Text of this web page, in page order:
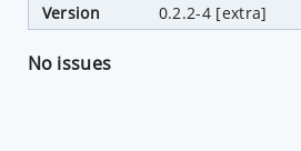
Version
0.2.2-4 [extra]
No issues